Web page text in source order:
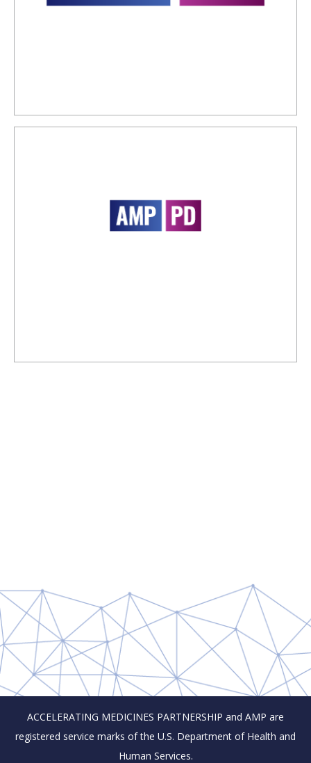
ACCELERATING MEDICINES PARTNERSHIP and AMP are
registered service marks of the U.S. Department of Health and
Human Services.